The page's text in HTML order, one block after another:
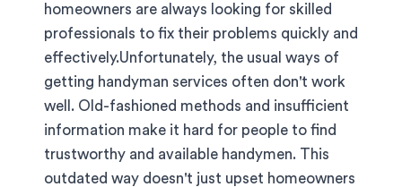
homeowners are always looking for skilled
professionals to fix their problems quickly and
effectively.Unfortunately, the usual ways of
getting handyman services often don't work
well. Old-fashioned methods and insufficient
information make it hard for people to find
trustworthy and available handymen. This
outdated way doesn't just upset homeowners